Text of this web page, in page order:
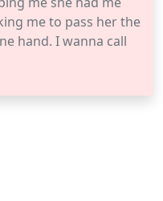
me to pass her the
hand. I wanna call